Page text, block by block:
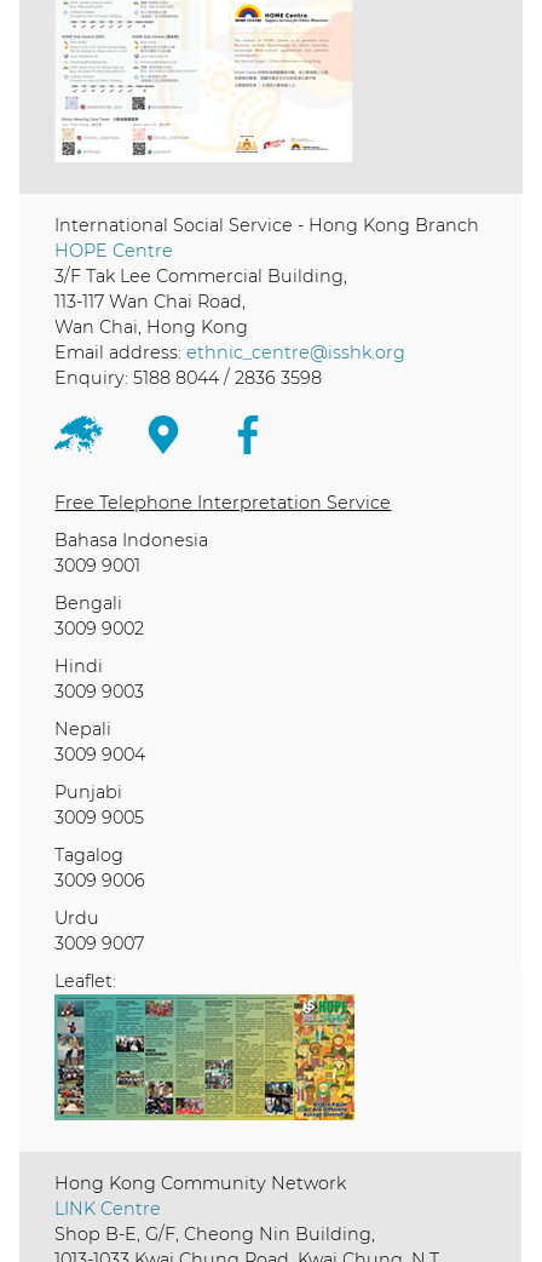
International Social Service - Hong Kong Branch
HOPE Centre
3/F Tak Lee Commercial Building,
113-117 Wan Chai Road,
Wan Chai, Hong Kong
Email address:ethnic_centre@isshk.org
Enquiry: 5188 8044 / 2836 3598
Free Telephone Interpretation Service
Bahasa Indonesia
3009 9001
Bengali
3009 9002
Hindi
3009 9003
Nepali
3009 9004
Punjabi
3009 9005
Tagalog
3009 9006
Urdu
3009 9007
Leaflet:
Hong Kong Community Network
LINK Centre
Shop B-E, G/F, Cheong Nin Building,